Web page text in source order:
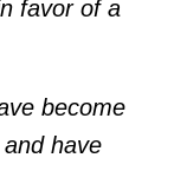
favor of a
become
have